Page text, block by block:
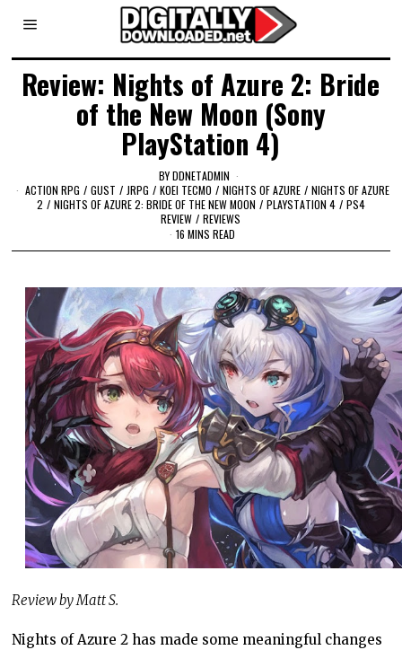
Review: Nights of Azure 2: Bride
of the New Moon (Sony
PlayStation 4)
BYDDNETADMIN
ACTION RPG / GUST / JRPG / KOEI TECMO / NIGHTS OF AZURE / NIGHTS OF AZURE
2 / NIGHTS OF AZURE 2: BRIDE OF THE NEW MOON / PLAYSTATION 4 / PS4
REVIEW / REVIEWS
16 MINS READ
Review by Matt S.
Nights of Azure 2 has made some meaningful changes